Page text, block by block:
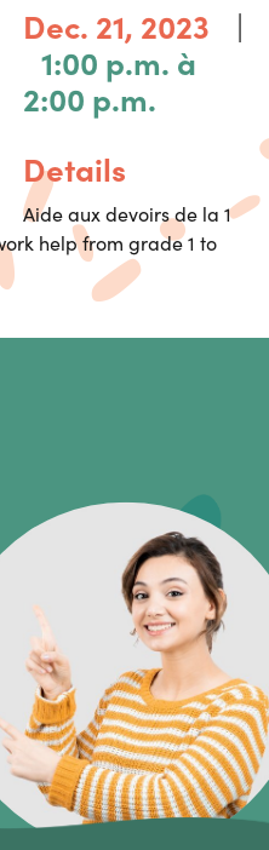
Dec. 21, 2023 |
1:00 p.m. à
2:00 p.m.
Details
Aide aux devoirs de la 1
help from grade 1 to